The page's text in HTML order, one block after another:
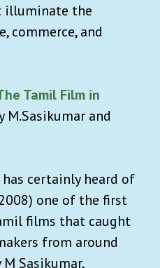
illuminate the
commerce, and
Tamil Film in
M.Sasikumar and
certainly heard of
one of the first
films that caught
from around
Sasikumar,